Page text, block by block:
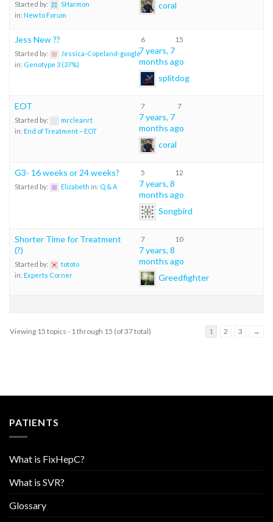
Started by:
SHarmon
in: New to Forum
coral
Jess New ??
Started by:
Jessica-Copeland-google
in: Genotype 3 (37%)
6 15
7 years, 7
months ago
splitdog
EOT
Started by:
mrcleanrt
in: End of Treatment – EOT
7 7
7 years, 7
months ago
coral
G3- 16 weeks or 24 weeks?
Started by: Elizabeth in: Q & A
5 12
7 years, 8
months ago
Songbird
Shorter Time for Treatment
(?)
Started by:
tototo
in: Experts Corner
7 10
7 years, 8
months ago
Greedfighter
Viewing 15 topics - 1 through 15 (of 37 total) 1 2 3 →
PATIENTS
What is FixHepC?
What is SVR?
Glossary